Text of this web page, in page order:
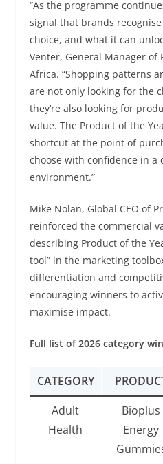
“As the programme
signal that brands
choice, and what it can
Venter, General Manager of
Africa. “Shopping patterns
are not only looking for the
they’re also looking for
value. The Product of the
shortcut at the point of
choose with confidence in a
environment.”
Mike Nolan, Global CEO of
reinforced the commercial
describing Product of the
tool” in the marketing
differentiation and
encouraging winners to
maximise impact.
Full list of 2026 category
CATEGORY
Adult
Health
Bioplus
Energy